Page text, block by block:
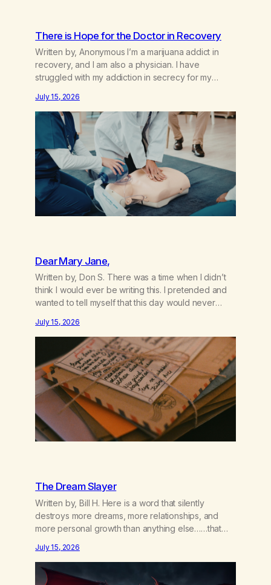
There is Hope for the Doctor in Recovery
Written by, Anonymous I’m a marijuana addict in
recovery, and I am also a physician. I have
struggled with my addiction in secrecy for my
extent of my use. I lived a double life—one where I
was a “goody-two-shoes” and “smarty pants” and
the other where…
July 15, 2026
Dear Mary Jane,
Written by, Don S. There was a time when I didn’t
think I would ever be writing this. I pretended and
wanted to tell myself that this day would never
couple of years of our relationship, this ending was
not on my bingo card. I…
July 15, 2026
The Dream Slayer
Written by, Bill H. Here is a word that silently
destroys more dreams, more relationships, and
more personal growth than anything else……that
when you hear yourself or hear someone else say,
I’ll try. There’s a softening, there’s a pulling back,
an energetic step away from a…
July 15, 2026